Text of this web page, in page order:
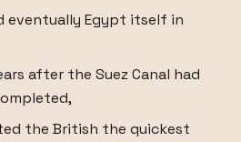
eventually Egypt itself in
after the Suez Canal had
the British the quickest